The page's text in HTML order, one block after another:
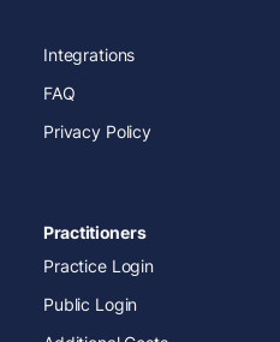
Integrations
FAQ
Privacy Policy
Practitioners
Practice Login
Public Login